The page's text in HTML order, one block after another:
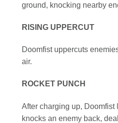
ground, knocking nearby
RISING UPPERCUT
Doomfist uppercuts
air.
ROCKET PUNCH
After charging up, Doomfist
knocks an enemy back,